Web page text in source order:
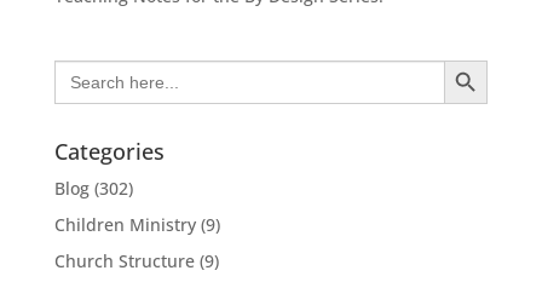
Search
for:
Search Button
Categories
Blog(302)
Children Ministry(9)
Church Structure(9)